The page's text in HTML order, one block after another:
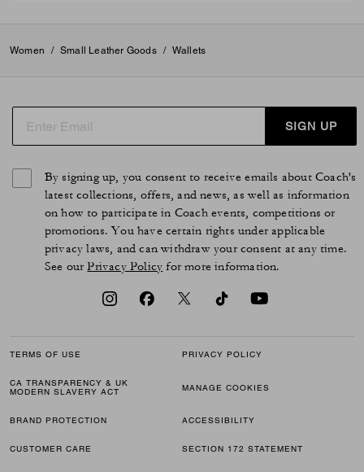
Women / Small Leather Goods / Wallets
SIGN UP
By signing up, you consent to receive emails about Coach's
latest collections, offers, and news, as well as information
on how to participate in Coach events, competitions or
promotions. You have certain rights under applicable
privacy laws, and can withdraw your consent at any time.
See ourPrivacy Policy for more information.
TERMS OF USE PRIVACY POLICY
CA TRANSPARENCY & UK
MODERN SLAVERY ACT
MANAGE COOKIES
BRAND PROTECTION ACCESSIBILITY
CUSTOMER CARE SECTION 172 STATEMENT